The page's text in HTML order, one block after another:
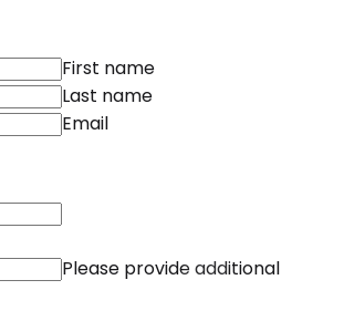
First name
Last name
Email
Please provide additional